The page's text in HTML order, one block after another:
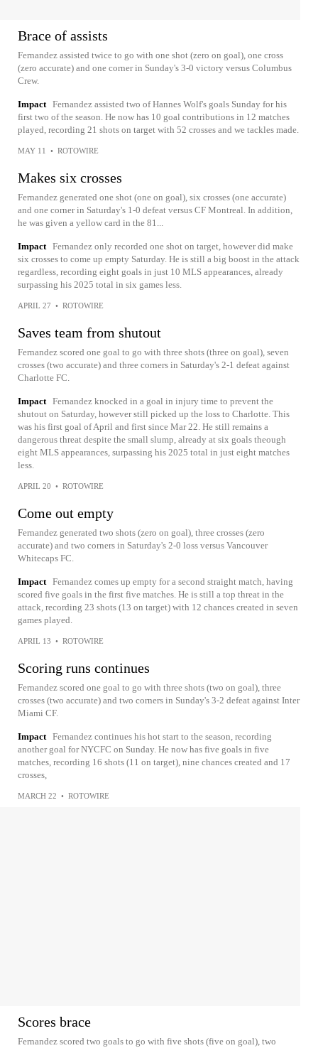
Brace of assists
Fernandez assisted twice to go with one shot (zero on goal), one cross
(zero accurate) and one corner in Sunday's 3-0 victory versus Columbus
Crew.
Impact Fernandez assisted two of Hannes Wolf's goals Sunday for his
first two of the season. He now has 10 goal contributions in 12 matches
played, recording 21 shots on target with 52 crosses and we tackles made.
MAY 11 • ROTOWIRE
Makes six crosses
Fernandez generated one shot (one on goal), six crosses (one accurate)
and one corner in Saturday's 1-0 defeat versus CF Montreal. In addition,
he was given a yellow card in the 81...
Impact Fernandez only recorded one shot on target, however did make
six crosses to come up empty Saturday. He is still a big boost in the attack
regardless, recording eight goals in just 10 MLS appearances, already
surpassing his 2025 total in six games less.
APRIL 27 • ROTOWIRE
Saves team from shutout
Fernandez scored one goal to go with three shots (three on goal), seven
crosses (two accurate) and three corners in Saturday's 2-1 defeat against
Charlotte FC.
Impact Fernandez knocked in a goal in injury time to prevent the
shutout on Saturday, however still picked up the loss to Charlotte. This
was his first goal of April and first since Mar 22. He still remains a
dangerous threat despite the small slump, already at six goals theough
eight MLS appearances, surpassing his 2025 total in just eight matches
less.
APRIL 20 • ROTOWIRE
Come out empty
Fernandez generated two shots (zero on goal), three crosses (zero
accurate) and two corners in Saturday's 2-0 loss versus Vancouver
Whitecaps FC.
Impact Fernandez comes up empty for a second straight match, having
scored five goals in the first five matches. He is still a top threat in the
attack, recording 23 shots (13 on target) with 12 chances created in seven
games played.
APRIL 13 • ROTOWIRE
Scoring runs continues
Fernandez scored one goal to go with three shots (two on goal), three
crosses (two accurate) and two corners in Sunday's 3-2 defeat against Inter
Miami CF.
Impact Fernandez continues his hot start to the season, recording
another goal for NYCFC on Sunday. He now has five goals in five
matches, recording 16 shots (11 on target), nine chances created and 17
crosses,
MARCH 22 • ROTOWIRE
Scores brace
Fernandez scored two goals to go with five shots (five on goal), two